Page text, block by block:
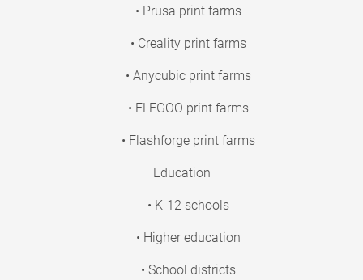
• Prusa print farms
• Creality print farms
• Anycubic print farms
• ELEGOO print farms
• Flashforge print farms
Education
• K-12 schools
• Higher education
• School districts